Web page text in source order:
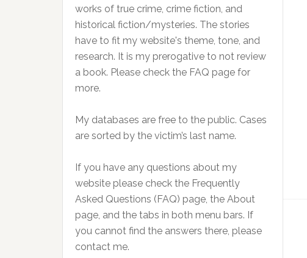
works of true crime, crime fiction, and
historical fiction/mysteries. The stories
have to fit my website's theme, tone, and
research. It is my prerogative to not review
a book. Please check the FAQ page for
more.
My databases are free to the public. Cases
are sorted by the victim’s last name.
If you have any questions about my
website please check the Frequently
Asked Questions (FAQ) page, the About
page, and the tabs in both menu bars. If
you cannot find the answers there, please
contact me.